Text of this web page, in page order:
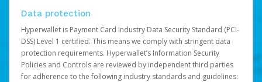
Data protection
Hyperwallet is Payment Card Industry Data Security Standard (PCI-
DSS) Level 1 certified. This means we comply with stringent data
protection requirements. Hyperwallet’s Information Security
Policies and Controls are reviewed by independent third parties
for adherence to the following industry standards and guidelines: